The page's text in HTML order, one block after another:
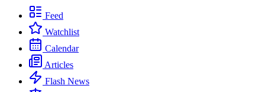
Feed
Watchlist
Calendar
Articles
Flash News